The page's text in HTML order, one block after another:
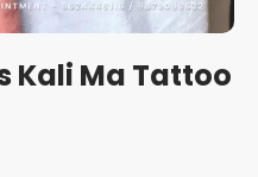
Kali Ma Tattoo